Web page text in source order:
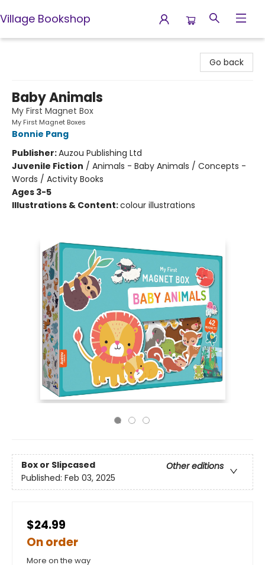
Village Bookshop
Go back
Baby Animals
My First Magnet Box
My First Magnet Boxes
Bonnie Pang
Publisher:Auzou Publishing Ltd
Juvenile Fiction / Animals - Baby Animals / Concepts -
Words / Activity Books
Ages 3-5
Illustrations & Content:colour illustrations
Box or Slipcased
Other editions
Published: Feb 03, 2025
$24.99
On order
More on the way